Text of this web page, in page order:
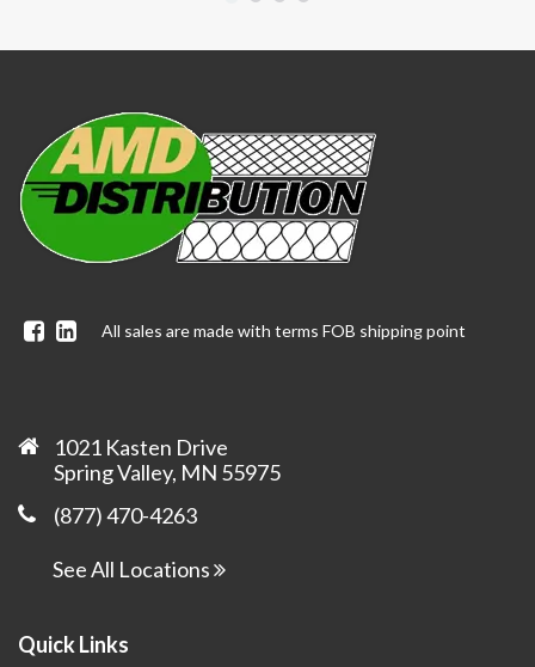
Facebook
Linkedin
All sales are made with terms FOB shipping point
1021 Kasten Drive
Spring Valley, MN 55975
(877) 470-4263
See All Locations
Quick Links